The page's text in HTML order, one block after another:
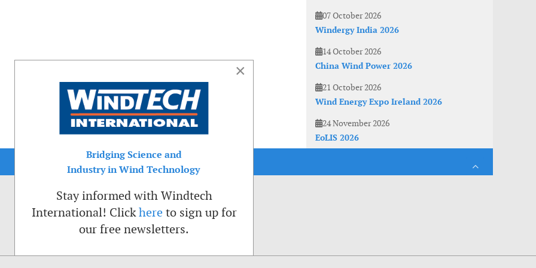
07 October 2026
Windergy India 2026
14 October 2026
China Wind Power 2026
21 October 2026
Wind Energy Expo Ireland 2026
24 November 2026
EoLIS 2026
×
Bridging Science and
Industry in Wind Technology
Stay informed with Windtech
International! Clickhere to sign up for
our free newsletters.